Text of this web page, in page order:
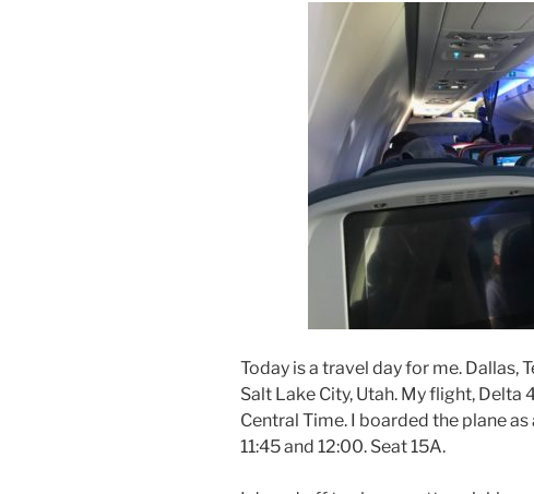
Today is a travel day for me. Dallas,
Salt Lake City, Utah. My flight, Delta
Central Time. I boarded the plane
11:45 and 12:00. Seat 15A.